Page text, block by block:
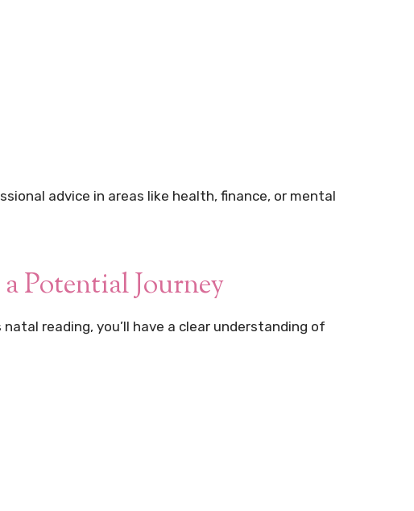
advice in areas like health, finance, or mental
Potential Journey
reading, you’ll have a clear understanding of